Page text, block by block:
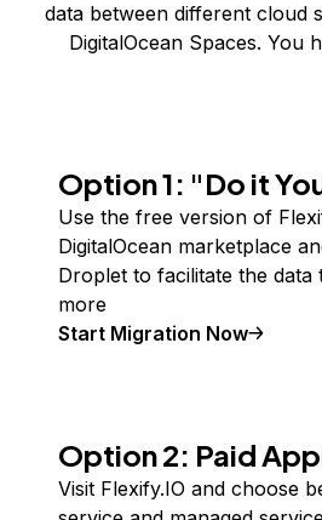
data between different cloud
DigitalOcean Spaces. You
Option 1: "Do it
Use the free version of
DigitalOcean marketplace
Droplet to facilitate the data
more
Start Migration Now
Option 2: Paid
Visit Flexify.IO and choose